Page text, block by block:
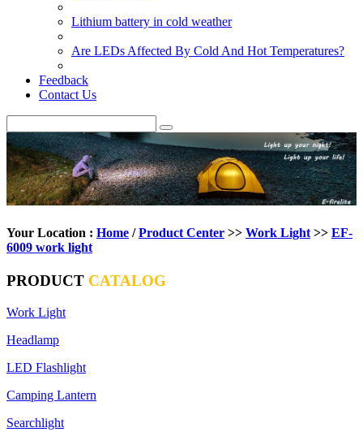
Lithium battery in cold weather
Are LEDs Affected By Cold And Hot Temperatures?
Feedback
Contact Us
Your Location : Home /Product Center >> Work Light >> EF-
6009 work light
PRODUCT CATALOG
Work Light
Headlamp
LED Flashlight
Camping Lantern
Searchlight